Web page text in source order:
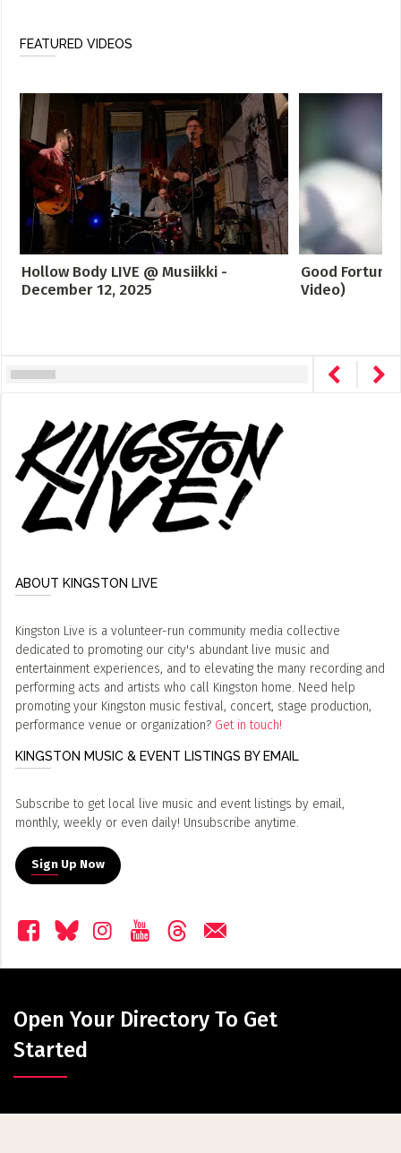
FEATURED VIDEOS
Hollow Body LIVE @ Musiikki -
December 12, 2025
Good
Video)
ABOUT KINGSTON LIVE
Kingston Live is a volunteer-run community media collective
dedicated to promoting our city's abundant live music and
entertainment experiences, and to elevating the many recording and
performing acts and artists who call Kingston home. Need help
promoting your Kingston music festival, concert, stage production,
performance venue or organization? Get in touch!
KINGSTON MUSIC & EVENT LISTINGS BY EMAIL
Subscribe to get local live music and event listings by email,
monthly, weekly or even daily! Unsubscribe anytime.
Sign Up Now
Open Your Directory To Get
Started